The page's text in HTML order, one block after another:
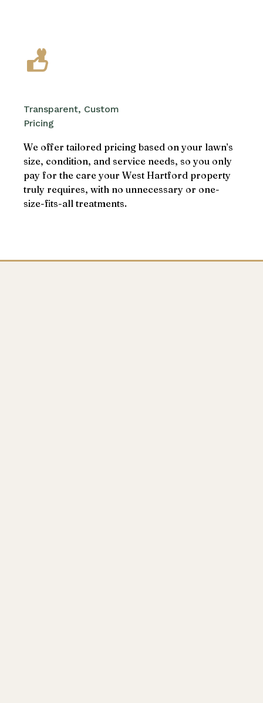
Transparent, Custom
Pricing
We offer tailored pricing based on your lawn’s
size, condition, and service needs, so you only
pay for the care your West Hartford property
truly requires, with no unnecessary or one-
size-fits-all treatments.